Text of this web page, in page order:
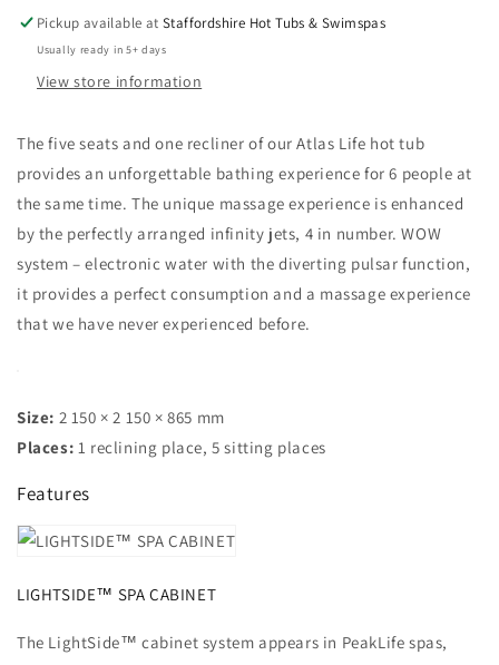
Pickup available atStaffordshire Hot Tubs & Swimspas
Usually ready in 5+ days
View store information
The five seats and one recliner of our Atlas Life hot tub
provides an unforgettable bathing experience for 6 people at
the same time. The unique massage experience is enhanced
by the perfectly arranged infinity jets, 4 in number. WOW
system – electronic water with the diverting pulsar function,
it provides a perfect consumption and a massage experience
that we have never experienced before.
Size: 2 150 × 2 150 × 865 mm
Places: 1 reclining place, 5 sitting places
Features
LIGHTSIDE™ SPA CABINET
The LightSide™ cabinet system appears in PeakLife spas,